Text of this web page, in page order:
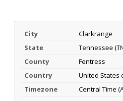
City
Clarkrange
State
Tennessee
County
Fentress
Country
United States
Timezone
Central Time